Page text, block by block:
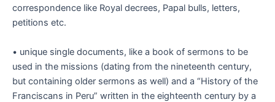
correspondence like Royal decrees, Papal bulls, letters,
petitions etc.
• unique single documents, like a book of sermons to be
used in the missions (dating from the nineteenth century,
but containing older sermons as well) and a “History of the
Franciscans in Peru” written in the eighteenth century by a